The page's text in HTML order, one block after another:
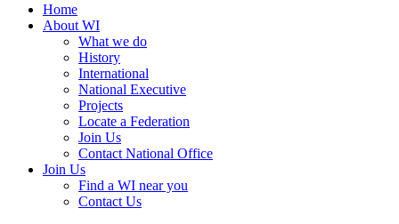
Home
About WI
What we do
History
International
National Executive
Projects
Locate a Federation
Join Us
Contact National Office
Join Us
Find a WI near you
Contact Us